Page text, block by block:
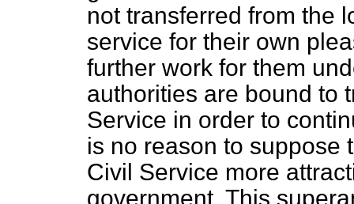
not transferred from the
service for their own
further work for them
authorities are bound to
Service in order to
is no reason to suppose
Civil Service more
government. This